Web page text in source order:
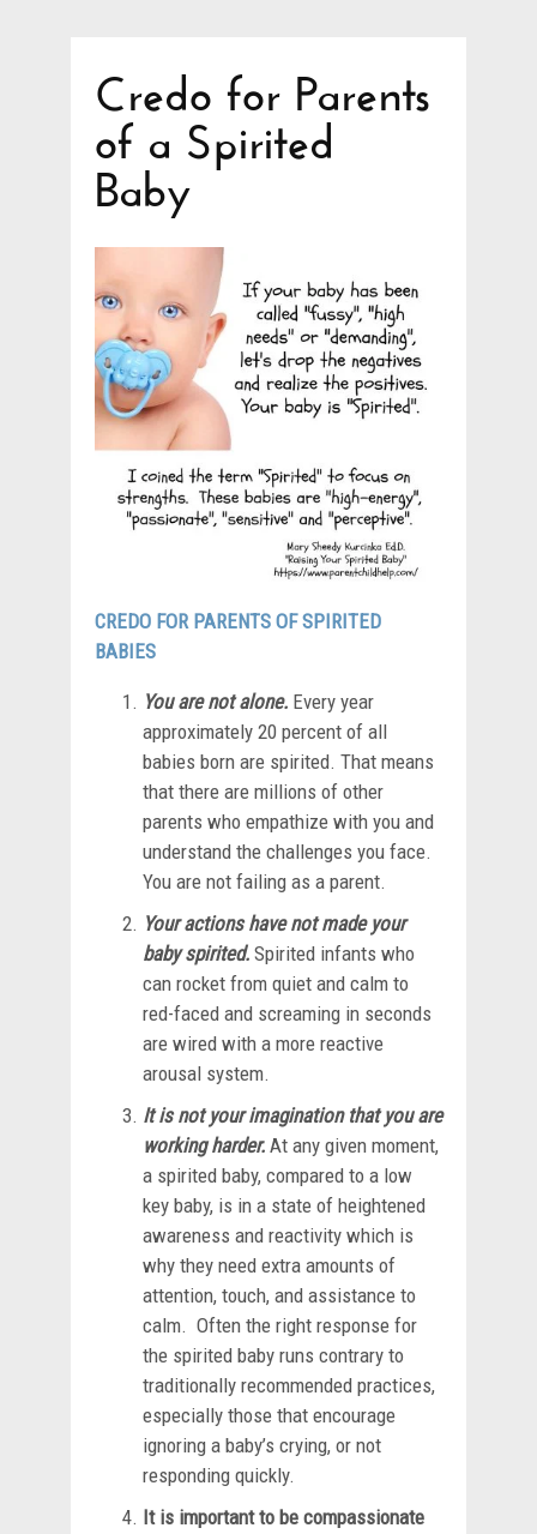
Credo for Parents
of a Spirited
Baby
CREDO FOR PARENTS OF SPIRITED
BABIES
You are not alone. Every year
approximately 20 percent of all
babies born are spirited. That means
that there are millions of other
parents who empathize with you and
understand the challenges you face.
You are not failing as a parent.
Your actions have not made your
baby spirited. Spirited infants who
can rocket from quiet and calm to
red-faced and screaming in seconds
are wired with a more reactive
arousal system.
It is not your imagination that you are
working harder. At any given moment,
a spirited baby, compared to a low
key baby, is in a state of heightened
awareness and reactivity which is
why they need extra amounts of
attention, touch, and assistance to
calm. Often the right response for
the spirited baby runs contrary to
traditionally recommended practices,
especially those that encourage
ignoring a baby’s crying, or not
responding quickly.
It is important to be compassionate